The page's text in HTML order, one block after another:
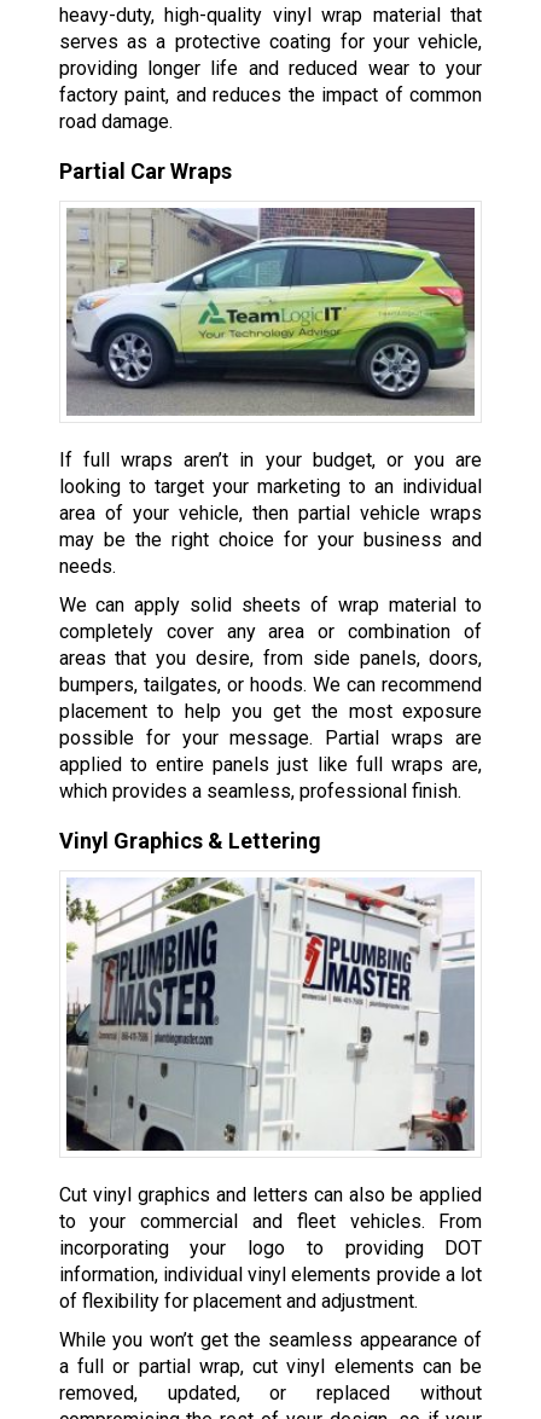
heavy-duty, high-quality vinyl wrap material that
serves as a protective coating for your vehicle,
providing longer life and reduced wear to your
factory paint, and reduces the impact of common
road damage.
Partial Car Wraps
If full wraps aren’t in your budget, or you are
looking to target your marketing to an individual
area of your vehicle, then partial vehicle wraps
may be the right choice for your business and
needs.
We can apply solid sheets of wrap material to
completely cover any area or combination of
areas that you desire, from side panels, doors,
bumpers, tailgates, or hoods. We can recommend
placement to help you get the most exposure
possible for your message. Partial wraps are
applied to entire panels just like full wraps are,
which provides a seamless, professional finish.
Vinyl Graphics & Lettering
Cut vinyl graphics and letters can also be applied
to your commercial and fleet vehicles. From
incorporating your logo to providing DOT
information, individual vinyl elements provide a lot
of flexibility for placement and adjustment.
While you won’t get the seamless appearance of
a full or partial wrap, cut vinyl elements can be
removed, updated, or replaced without